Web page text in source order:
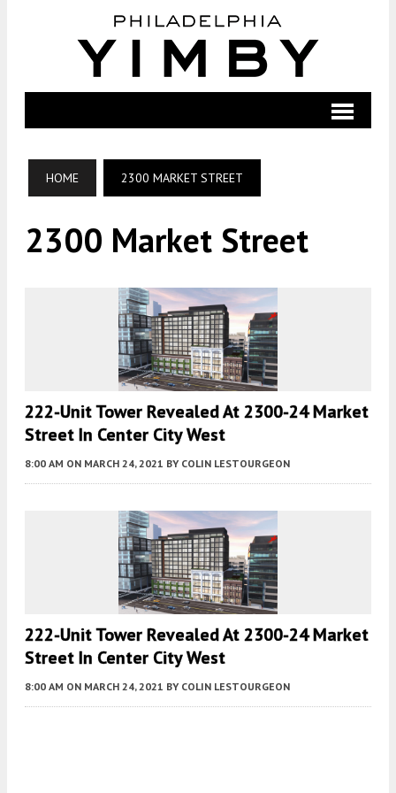
HOME 2300 MARKET STREET
2300 Market Street
222-Unit Tower Revealed At 2300-24 Market
Street In Center City West
8:00 AM ON MARCH 24, 2021 BY COLIN LESTOURGEON
222-Unit Tower Revealed At 2300-24 Market
Street In Center City West
8:00 AM ON MARCH 24, 2021 BY COLIN LESTOURGEON